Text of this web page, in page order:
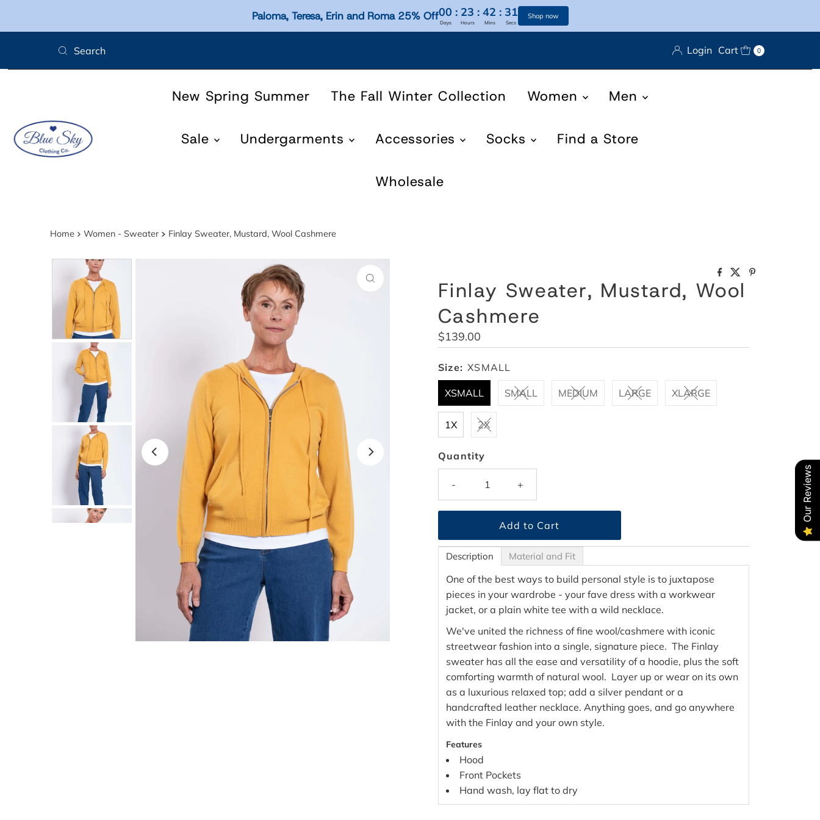
Paloma, Teresa, Erin and Roma 25% Off00 : 23 : 42 : 31
Days Hours Mins Secs
Shop now
Skip to content Login Cart 0
New Spring Summer The Fall Winter Collection Women Men
Sale Undergarments Accessories Socks Find a Store
Wholesale
Home Women - Sweater Finlay Sweater, Mustard, Wool Cashmere
Finlay Sweater, Mustard, Wool
Cashmere
Regular
Price
$139.00
Size: XSMALL
XSMALL SMALL MEDIUM LARGE XLARGE
1X 2X
Quantity
- +
Description Material and Fit
One of the best ways to build personal style is to juxtapose
pieces in your wardrobe - your fave dress with a workwear
jacket, or a plain white tee with a wild necklace.
We've united the richness of fine wool/cashmere with iconic
streetwear fashion into a single, signature piece. The Finlay
sweater has all the ease and versatility of a hoodie, plus the soft
comforting warmth of natural wool. Layer up or wear on its own
as a luxurious relaxed top; add a silver pendant or a
handcrafted leather necklace. Anything goes, and go anywhere
with the Finlay and your own style.
Features
Hood
Front Pockets
Hand wash, lay flat to dry
Our Reviews